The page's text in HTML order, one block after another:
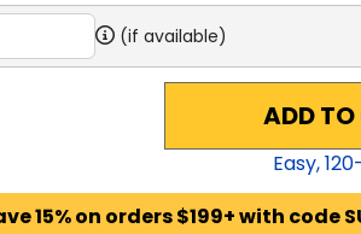
(if available)
ADD
Easy,120
15% on orders $199+ with code